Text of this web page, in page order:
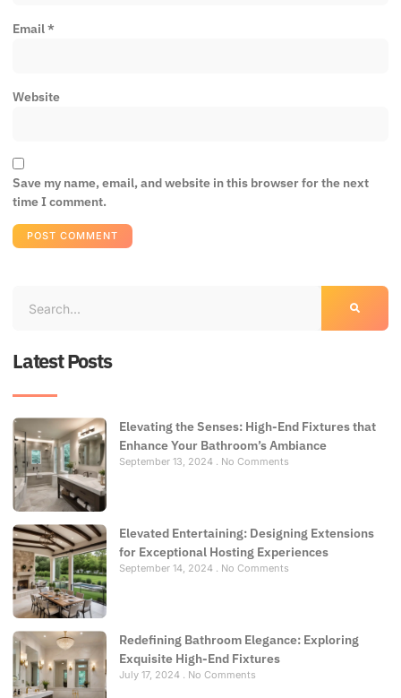
Email*
Website
Save my name, email, and website in this browser for the next
time I comment.
Latest Posts
Elevating the Senses: High-End Fixtures that
Enhance Your Bathroom’s Ambiance
September 13, 2024 No Comments
Elevated Entertaining: Designing Extensions
for Exceptional Hosting Experiences
September 14, 2024 No Comments
Redefining Bathroom Elegance: Exploring
Exquisite High-End Fixtures
July 17, 2024 No Comments